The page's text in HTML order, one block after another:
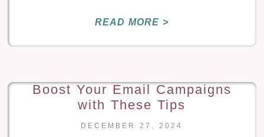
READ MORE >
Boost Your Email Campaigns
with These Tips
DECEMBER 27, 2024